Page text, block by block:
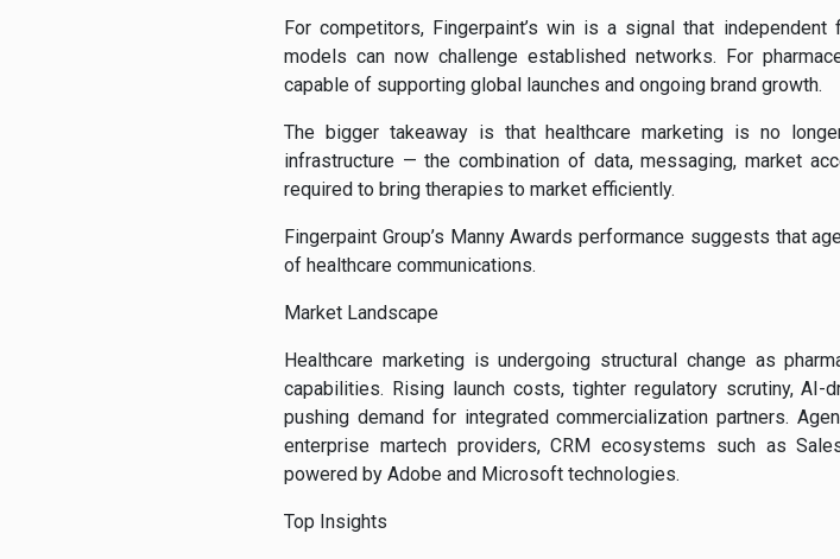
For competitors, Fingerpaint’s win is a signal that
models can now challenge established networks. For
capable of supporting global launches and ongoing brand growth.
The bigger takeaway is that healthcare marketing is no
infrastructure — the combination of data, messaging, market
required to bring therapies to market efficiently.
Fingerpaint Group’s Manny Awards performance suggests that
of healthcare communications.
Market Landscape
Healthcare marketing is undergoing structural change as
capabilities. Rising launch costs, tighter regulatory scrutiny, AI-
pushing demand for integrated commercialization partners.
enterprise martech providers, CRM ecosystems such as
powered by Adobe and Microsoft technologies.
Top Insights